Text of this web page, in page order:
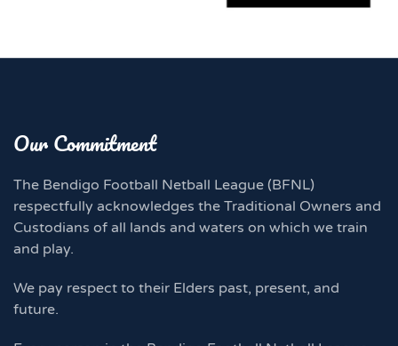
Our Commitment
The Bendigo Football Netball League (BFNL)
respectfully acknowledges the Traditional Owners and
Custodians of all lands and waters on which we train
and play.
We pay respect to their Elders past, present, and
future.